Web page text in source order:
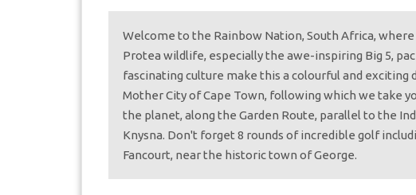
Welcome to the Rainbow Nation, South Africa,
Protea wildlife, especially the awe-inspiring Big 5,
fascinating culture make this a colourful and
Mother City of Cape Town, following which we take
the planet, along the Garden Route, parallel to the
Knysna. Don't forget 8 rounds of incredible golf
Fancourt, near the historic town of George.